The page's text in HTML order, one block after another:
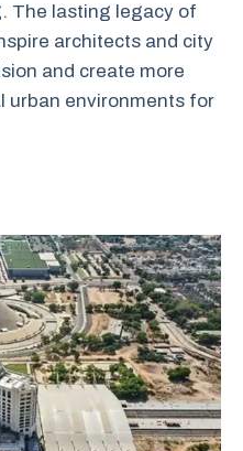
The lasting legacy of
architects and city
and create more
urban environments for